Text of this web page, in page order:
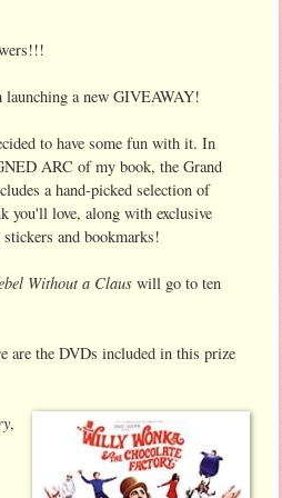
launching a new GIVEAWAY!
to have some fun with it. In
ARC of my book, the Grand
a hand-picked selection of
you'll love, along with exclusive
and bookmarks!
Without a Claus will go to ten
are the DVDs included in this prize
,